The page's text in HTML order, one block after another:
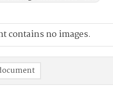
contains no images.